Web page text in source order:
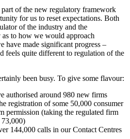
of the new regulatory framework
for us to reset expectations. Both
of the industry and the
to how we would approach
have made significant progress –
feels quite different to regulation of the
been busy. To give some flavour:
authorised around 980 new firms
registration of some 50,000 consumer
permission (taking the regulated firm
144,000 calls in our Contact Centres